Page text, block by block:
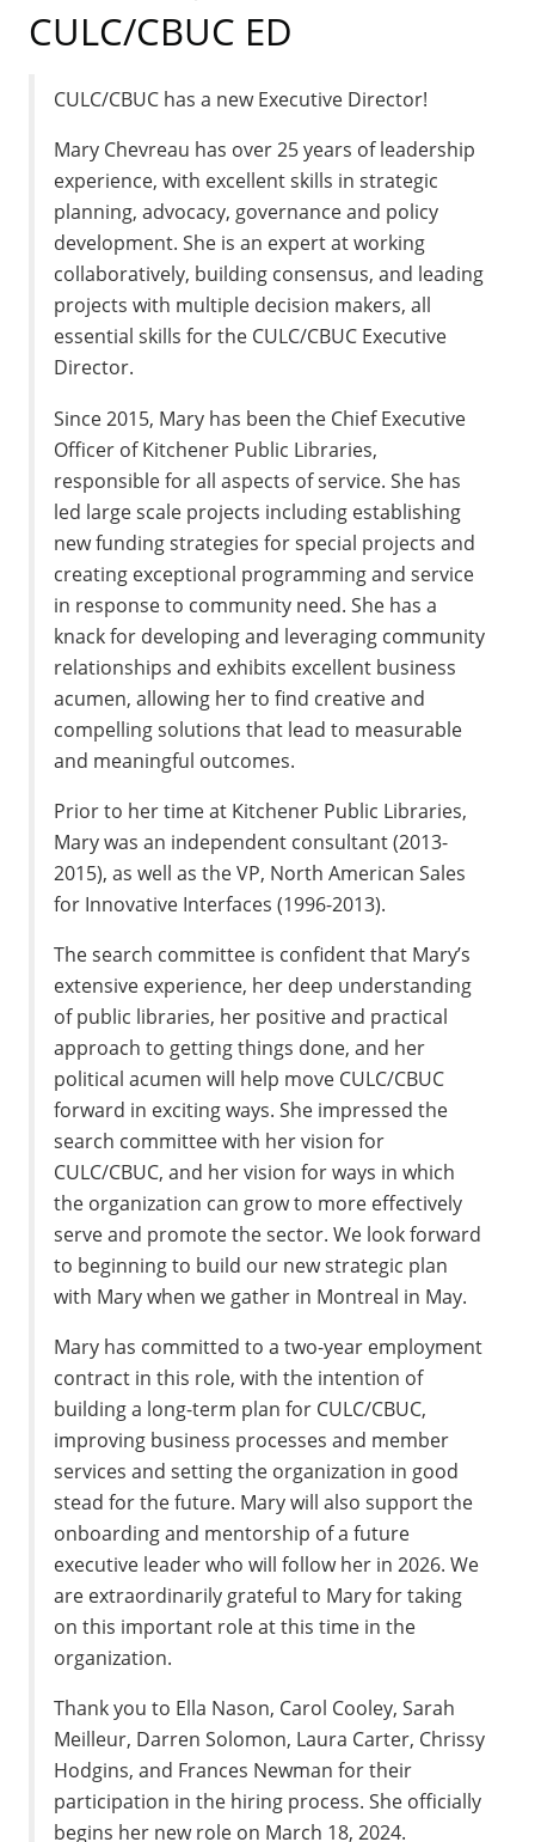
CULC/CBUC ED
CULC/CBUC has a new Executive Director!
Mary Chevreau has over 25 years of leadership
experience, with excellent skills in strategic
planning, advocacy, governance and policy
development. She is an expert at working
collaboratively, building consensus, and leading
projects with multiple decision makers, all
essential skills for the CULC/CBUC Executive
Director.
Since 2015, Mary has been the Chief Executive
Officer of Kitchener Public Libraries,
responsible for all aspects of service. She has
led large scale projects including establishing
new funding strategies for special projects and
creating exceptional programming and service
in response to community need. She has a
knack for developing and leveraging community
relationships and exhibits excellent business
acumen, allowing her to find creative and
compelling solutions that lead to measurable
and meaningful outcomes.
Prior to her time at Kitchener Public Libraries,
Mary was an independent consultant (2013-
2015), as well as the VP, North American Sales
for Innovative Interfaces (1996-2013).
The search committee is confident that Mary’s
extensive experience, her deep understanding
of public libraries, her positive and practical
approach to getting things done, and her
political acumen will help move CULC/CBUC
forward in exciting ways. She impressed the
search committee with her vision for
CULC/CBUC, and her vision for ways in which
the organization can grow to more effectively
serve and promote the sector. We look forward
to beginning to build our new strategic plan
with Mary when we gather in Montreal in May.
Mary has committed to a two-year employment
contract in this role, with the intention of
building a long-term plan for CULC/CBUC,
improving business processes and member
services and setting the organization in good
stead for the future. Mary will also support the
onboarding and mentorship of a future
executive leader who will follow her in 2026. We
are extraordinarily grateful to Mary for taking
on this important role at this time in the
organization.
Thank you to Ella Nason, Carol Cooley, Sarah
Meilleur, Darren Solomon, Laura Carter, Chrissy
Hodgins, and Frances Newman for their
participation in the hiring process. She officially
begins her new role on March 18, 2024.